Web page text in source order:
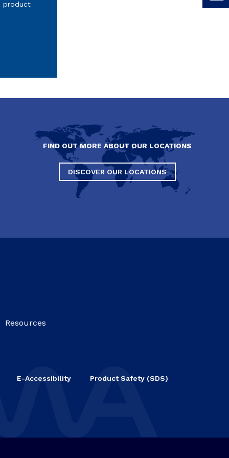
product
FIND OUT MORE ABOUT OUR LOCATIONS
DISCOVER OUR LOCATIONS
Resources
E-Accessibility Product Safety (SDS)